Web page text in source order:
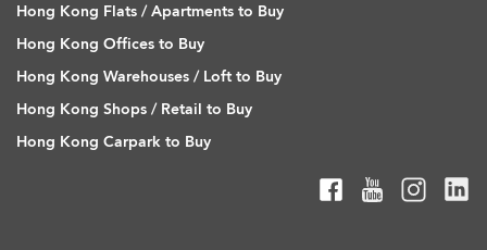
Hong Kong Flats / Apartments to Buy
Hong Kong Offices to Buy
Hong Kong Warehouses / Loft to Buy
Hong Kong Shops / Retail to Buy
Hong Kong Carpark to Buy